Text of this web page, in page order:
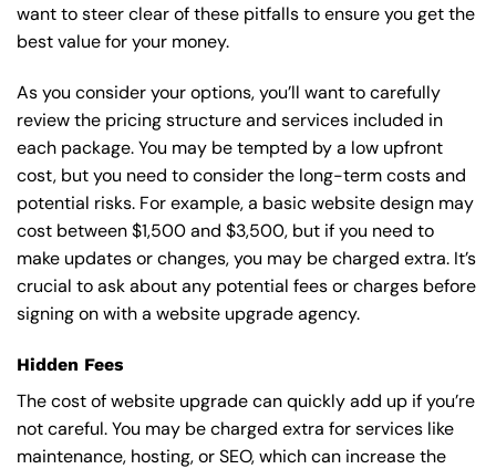
want to steer clear of these pitfalls to ensure you get the
best value for your money.
As you consider your options, you’ll want to carefully
review the pricing structure and services included in
each package. You may be tempted by a low upfront
cost, but you need to consider the long-term costs and
potential risks. For example, a basicwebsite design may
cost between $1,500 and $3,500, but if you need to
make updates or changes, you may be charged extra. It’s
crucial to ask about any potential fees or charges before
signing on with a website upgrade agency.
Hidden Fees
The cost of website upgrade can quickly add up if you’re
not careful. You may be charged extra for services like
maintenance, hosting, orSEO, which can increase the